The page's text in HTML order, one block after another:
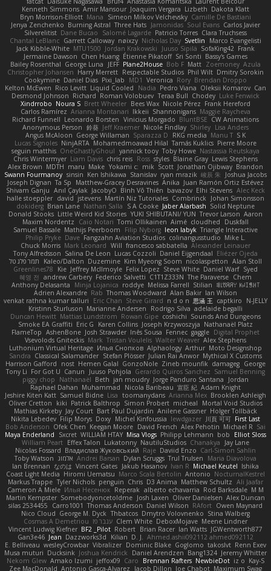
Kenneth Simmons Amir Mansour Joaquim Vergara Lizbeth Dakota Klatt
Bryn Morrison-Elliott Mana Simeon Milkov Velchevsky Camille De Bastiani
Jenya Zenchenko Burning Astral Three Hats Jamonidas Soul Evans Carlos Javier
Silverelitist Dane Bucao Salomé Lagarde Patricio Torres Clara Truchsess
Chantal LeBlanc Garrett Calloway nøixzy Nicholas Day Svetlin
Marco Evangelisti
Jack Kibble-White MTU1500 Jordan Krakowski Juuso Sipilä SofaKing42 Frank
Jermaine Dawson Chen Huang Étienne Pikatoff Sri Sonti Bassy's Games
Bailey Rosenthal George Luna JEFF Plane2House Bob F Matt Zoemoney Azula
Christopher Johansen Harry Merrett Respectable Studios Phil Wilt Dmitry Sorokin
Cookymine Daniel Dias Pixi_lab MD1 Veronica Rory Brendan Droppo
Kelton McEwen Rico Levitt Liquid Cooled Nadia Pedro Viana Oleksii Komarov Can
Desmond Johnson Richard Roman Volobuev Teraa Bull Chodey Luke Fenwick
Xindrrobo Noura S Brett Wheeler Bees Wax Nicole Pérez Frank Hereford
Carlos Ramírez Arianna Montanari Ikkeii Shannonigans Maggie Raycheva
Richard Funnell Leonardo Borsten Vinicius Morgado BluntBSE CW Animations
Anonymous Person 鈴葵 Jeff Kraemer Nicole Findlay Shirley Lisa Anders
Angus McAloon George Willaman Sparazza D RKG media Manu T S K
Lucas Signoles NinjARTA Mohamedmoawad Hilal Tamás Kuklics Pierre Moore
seguin matthis OneGhastlyGhoul yannick tooy Toby Howe Nastassia Reutskaya
Chris Wintermyer Liam Davis chris reis Ross styles Blaine Gray Lewis Stephens
Alex Brown MDTH maru Make Yokami c: mik Scott Jonathan Ojibway Brandon
Swann Fourmanoy sinsin Ken Ishikawa Stanislav ryan mrazik 峻辰 朱
Joshua Jacobs
Joseph Dignan Ta Sp Matthew-Gracey Desravines Anika Juan Ramón Ortiz Estévez
Shivam Ganju Anıl Çaylak JacobyO Bình Võ Thiên bavazov Elhi Stevens Alec Keck
halle stoeppler david jstevens Martín Niz Tutoriales Combrinck Johan Simonsson
dokiderg Brian Lane Nathan Salla S A Cooke Jaber Alarbash Solid Neptune
Donald Stooks Little Weird Kid Stories YUKI SHIBUTANI/ YUN Trevor Larson Aaron
Maxim Nordentz
Caio Notari Tomi Ollikainen Aimé cloudhed
Duskfall
Samuel Bassale Mathijs Peerboom Filip Nyborg leon labyk Triangle Interactive
Philip Pryke Dave Fangzahn Aviation Studios colinangusstudio Mike L.
Chuck Morris Mark Leonard Will francesco sabbatella Alexander Leinauer
Tony Alfredsson Salina De Leon Lucas Cozzoli Daniel Eijgendaal Eliézer Ojeda
תמר פלג טל
Kaleo/Dalton Duzemine Kim Myeong Soom nicolaspetton Alan Stoll
Greenlines78
Kie Jeffrey McIlmoyle Felix Lopez Steve White Daniel Warf Syed
혜영 전 andrew Carbery Federico Salvetti C1T1Z333N The Paraverse Chem
Anthony Delasanta
Minja Lojanica roddye Melissa Farrell Stilian ꌃ꒒ꀎꋪꋪꌩ ꀘꈤꀤꁅꃅ꓄
Adrien Alexandre Rab Thomas Woodward Alan Bakir Ian Wilson
venkat rathna kumar talluri
Eric Chan Steve Girard n d o n 思涵 王 captkiro
N-JELLY
Kristinn Sturluson Marianne Andersen Rodrigo Silva adelaide begalli
Duncan Hewitt Mattias Lundstrom Rowan Gipe coshichi Sounds And Dungeons
Smoke EA Graffiti Eric G Karen Collins Joseph Krzywoszyja Nathanaël Platz
FlameTop AshenBone Josh Strawder Inês Sousa Fennec gaggle Digital Prophet
Vsevolods Gniteckis Mark Tristan Voulelis Walter Weaver Alex Stephens
Luthonium Virtual Heritage Илья Снопков Alphaology Arthur Moto Designshop
Sandra Classical Salamander Stefan Plösser Julian Rai Anwor Mythical X Customs
Harrison Gafford
nost Hemen Galal GonzoNole Zineb mounfik damageg George
Tony Li For Got U Canun Juuso Pohjola Gerardo Quiros Sanchez Samuel Benning
piggy chop
Nathanaël Beth jan moudry Jorge Panduro Santana
Jordan
Raphael Dahan Muhammad Nicola Baribeau 宣臣 紀 Adam Knight
Jeshire Kiten Katt Samuel Bidne Lisa toomanydans Arianna Mex Brooklen Ashleigh
Oliver Cretton
kiki Patrick Balthrop Simon Probert micheal
Mortal Void Studios
Mathias Kirkeby Jay Court Bart Paul Dujardin Anilene Gassner Holger Tollbäck
Nikita Lebedev Filip Morys Doxy Michel Kinfoussia lewdgazer 川頁 可可 First Last
Bob Anderson Ofek Chen Keegan Moore David French Alex Pehotin Michael R Sai
Maya Enderland
Sxcret WILLIAM HTAY Misa Vlogs Philipp Lehmann bob
Elliot Sloss
William Peart Effex Talon Lukatonny NautiluStudios Chanakya
Jay Lane
Nicolas Fossard Владислав Жуковський Raje Daviid Enzo Carl-Simon Sahlin
Toby Watson אלמוג Andrei Barsan Dylan Scruggs Trul Trulsen
Maria Diavolova
Ian Brennan なのは Vincent Gates Jakub Hasanov Ivan R Michael Keutel Ishika
Coast Light Media Hiromi Uematsu Marco Scala Bertolin Antonio NocturnalKestrel
Markus Trappe Tyler Nichols penguin Chris D3 Anima Matthew Schultz Ali Jaafar
Cameron A Miele Илья Несенюк Reperak alberto echavarria Rod Barksdale M M
Martin Kempster Somebodyoncetoldme Josh Laxen Oliver Danielsen Alex Duncan
silas 2534455
Carro1001 Thomas Anderson Daniel Wilson RAfort Owen Maynard
Nico Cloud George M. Dyck Thbatcos Dmytro Volovnenko Stina Walberg
Cosmas A Demetriou ענבר פז Clem White DeboxMojave Meene Lindner
Vincent Ludwig Kiefner BF2 _Pilot Robert Brian Racer Ian Watts JGWentworth877
Gan3e46 Jean Dazzworks3d Kilian D. J. Ahmed.ashii092112 ahmed092112
E. Belliveau wesleyCrowbar Vibralizer Dominic Blake Goglomo takoslvt Renn Exev
Musa muturi Ducksink Joshua Kendrick Daniel Arendzen Bang1324 Jeremy Whitter
Nekom Glew Amako Izumi jeffox09 Caro Brennan Rafters NewbieDot iz o Kay-S
Zee MacDonald Antonio Gasca-Alvarez Jacob Dillon Joe Chabot Maximum Swag